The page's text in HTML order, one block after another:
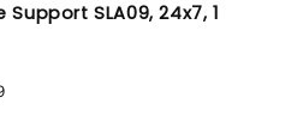
SLA09, 24x7, 1